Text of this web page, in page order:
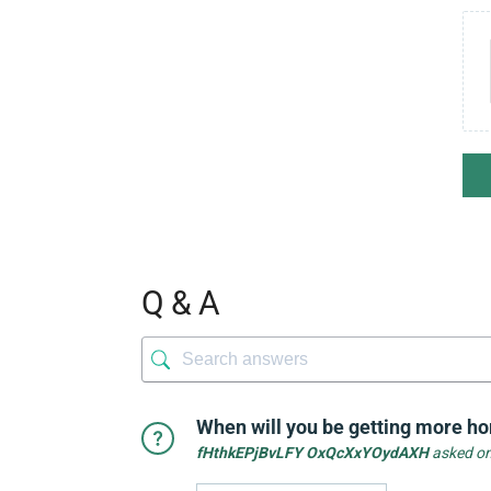
Q & A
When will you be getting more
fHthkEPjBvLFY OxQcXxYOydAXHasked